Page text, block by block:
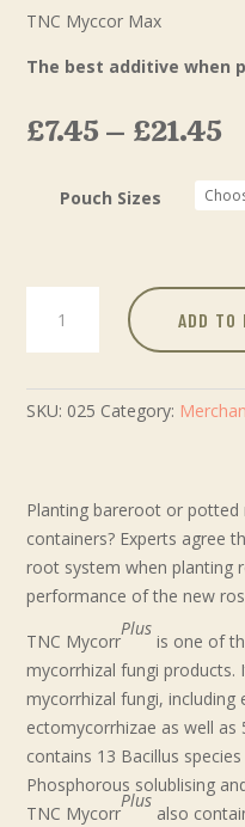
TNC Myccor Max
The best additive when
£7.45 – £21.45
Pouch Sizes
ADD TO
SKU: 025 Category:
Planting bareroot or potted
containers? Experts agree
root system when planting
performance of the new
TNC Mycorr
Plus
is one of
mycorrhizal fungi
mycorrhizal fungi, including
ectomycorrhizae as well
contains 13 Bacillus
Phosphorous solublising
TNC Mycorr
Plus
also